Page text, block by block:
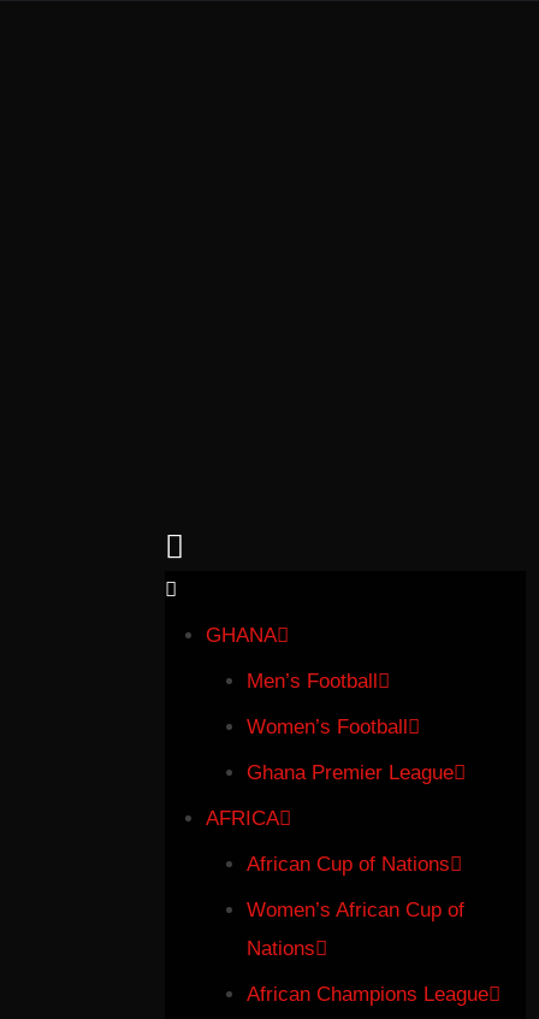
GHANA
Men’s Football
Women’s Football
Ghana Premier League
AFRICA
African Cup of Nations
Women’s African Cup of
Nations
African Champions League